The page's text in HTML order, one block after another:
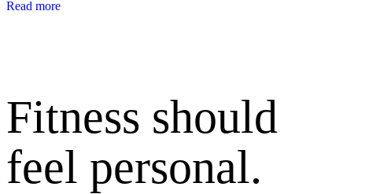
Read more
Fitness should
feel personal.